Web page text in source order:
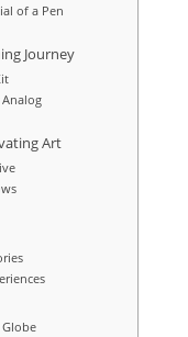
of a Pen
Journey
Art